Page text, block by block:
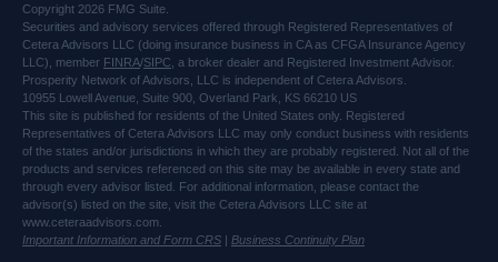
Copyright 2026 FMG Suite.
Securities and advisory services offered through Registered Representatives of
Cetera Advisors LLC (doing insurance business in CA as CFGA Insurance Agency
LLC), member FINRA/SIPC , a broker dealer and Registered Investment Advisor.
Prosperity Network of Advisors, LLC is independent of Cetera Advisors.
10955 Lowell Avenue, Suite 900, Overland Park, KS 66210 US
This site is published for residents of the United States only. Registered
Representatives of Cetera Advisors LLC may only conduct business with residents
of the states and/or jurisdictions in which they are probably registered. Not all of the
products and services referenced on this site may be available in every state and
through every advisor listed. For additional information, please contact the
advisor(s) listed on the site, visit the Cetera Advisors LLC site at
www.ceteraadvisors.com.
Important Information and Form CRS | Business Continuity Plan